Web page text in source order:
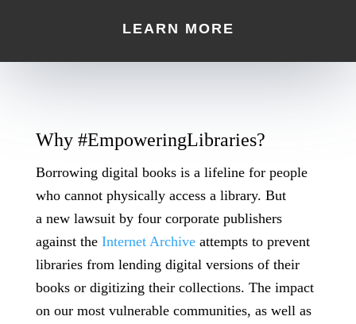
LEARN MORE
Why #EmpoweringLibraries?
Borrowing digital books is a lifeline for people
who cannot physically access a library. But
a new lawsuitby four corporate publishers
against the Internet Archive attempts to prevent
libraries from lending digital versions of their
books or digitizing their collections. The impact
on our most vulnerable communities, as well as